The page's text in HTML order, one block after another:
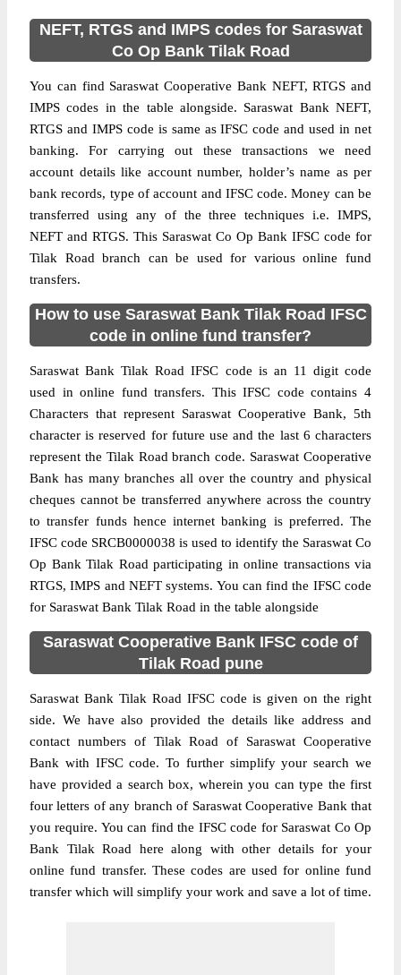
NEFT, RTGS and IMPS codes for Saraswat
Co Op Bank Tilak Road
You can find Saraswat Cooperative Bank NEFT, RTGS and
IMPS codes in the table alongside. Saraswat Bank NEFT,
RTGS and IMPS code is same as IFSC code and used in net
banking. For carrying out these transactions we need
account details like account number, holder’s name as per
bank records, type of account and IFSC code. Money can be
transferred using any of the three techniques i.e. IMPS,
NEFT and RTGS. This Saraswat Co Op Bank IFSC code for
Tilak Road branch can be used for various online fund
transfers.
How to use Saraswat Bank Tilak Road IFSC
code in online fund transfer?
Saraswat Bank Tilak Road IFSC code is an 11 digit code
used in online fund transfers. This IFSC code contains 4
Characters that represent Saraswat Cooperative Bank, 5th
character is reserved for future use and the last 6 characters
represent the Tilak Road branch code. Saraswat Cooperative
Bank has many branches all over the country and physical
cheques cannot be transferred anywhere across the country
to transfer funds hence internet banking is preferred. The
IFSC code SRCB0000038 is used to identify the Saraswat Co
Op Bank Tilak Road participating in online transactions via
RTGS, IMPS and NEFT systems. You can find the IFSC code
for Saraswat Bank Tilak Road in the table alongside
Saraswat Cooperative Bank IFSC code of
Tilak Road pune
Saraswat Bank Tilak Road IFSC code is given on the right
side. We have also provided the details like address and
contact numbers of Tilak Road of Saraswat Cooperative
Bank with IFSC code. To further simplify your search we
have provided a search box, wherein you can type the first
four letters of any branch of Saraswat Cooperative Bank that
you require. You can find the IFSC code for Saraswat Co Op
Bank Tilak Road here along with other details for your
online fund transfer. These codes are used for online fund
transfer which will simplify your work and save a lot of time.